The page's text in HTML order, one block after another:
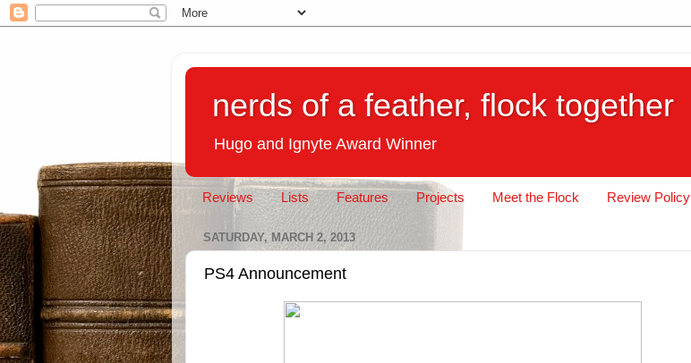
nerds of a feather, flock together
Hugo and Ignyte Award Winner
Reviews Lists Features Projects Meet the Flock Review Policy
SATURDAY, MARCH 2, 2013
PS4 Announcement